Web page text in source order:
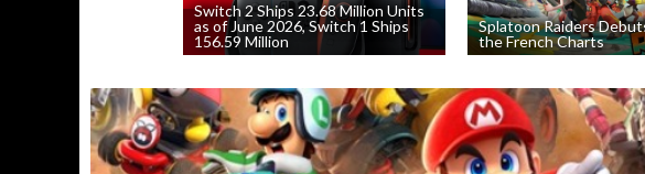
Switch 2 Ships 23.68 Million Units
as of June 2026, Switch 1 Ships
156.59 Million
Splatoon Raiders
the French Charts